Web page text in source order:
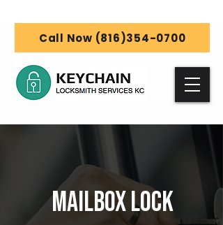
Call Now (816)354-0700
Mailbox Lock